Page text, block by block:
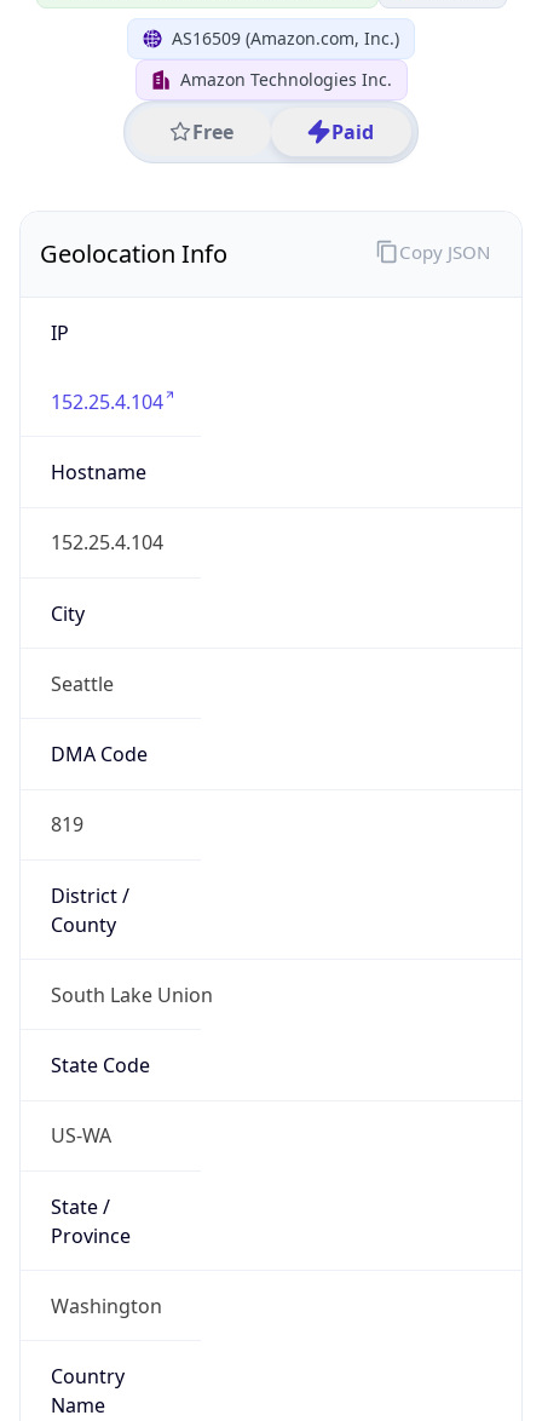
AS16509 (Amazon.com, Inc.)
Amazon Technologies Inc.
Free Paid
Geolocation Info
IP
152.25.4.104
Hostname
152.25.4.104
City
Seattle
DMA Code
819
District /
County
South Lake Union
State Code
US-WA
State /
Province
Washington
Country
Name
Copy JSON